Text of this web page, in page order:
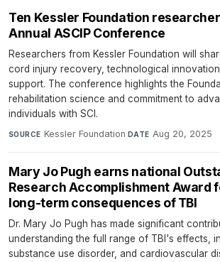
Ten Kessler Foundation
Annual ASCIP Conference
Researchers from Kessler Foundation will
cord injury recovery, technological
support. The conference highlights the
rehabilitation science and commitment to
individuals with SCI.
SOURCE Kessler Foundation·DATE Aug 20, 2025
Mary Jo Pugh earns national
Research Accomplishment Award
long-term consequences of TBI
Dr. Mary Jo Pugh has made significant
understanding the full range of TBI's effects,
substance use disorder, and cardiovascular